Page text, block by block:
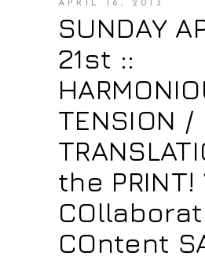
APRIL 16, 2013
SUNDAY
21st ::
TENSION /
the PRINT!
COntent